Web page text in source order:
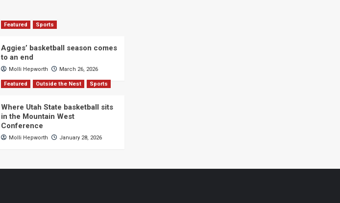
Featured Sports
Aggies’ basketball season comes
to an end
Molli Hepworth March 26, 2026
Featured Outside the Nest Sports
Where Utah State basketball sits
in the Mountain West
Conference
Molli Hepworth January 28, 2026